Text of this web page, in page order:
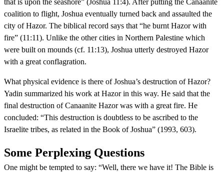
coalition to flight, Joshua eventually turned back and assaulted the
city of Hazor. The biblical record says that “he burnt Hazor with
fire” (11:11). Unlike the other cities in Northern Palestine which
were built on mounds (cf. 11:13), Joshua utterly destroyed Hazor
with a great conflagration.
What physical evidence is there of Joshua’s destruction of Hazor?
Yadin summarized his work at Hazor in this way. He said that the
final destruction of Canaanite Hazor was with a great fire. He
concluded: “This destruction is doubtless to be ascribed to the
Israelite tribes, as related in the Book of Joshua” (1993, 603).
Some Perplexing Questions
One might be tempted to say: “Well, there we have it! The Bible is